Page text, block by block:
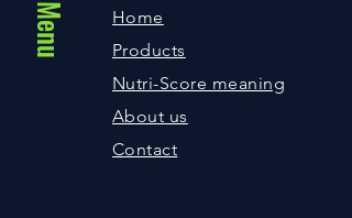
Menu
Home
Products
Nutri-Score meaning
About us
Contact